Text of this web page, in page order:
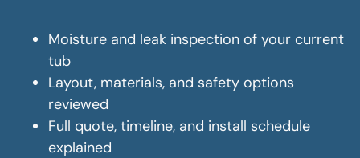
Moisture and leak inspection of your current
tub
Layout, materials, and safety options
reviewed
Full quote, timeline, and install schedule
explained